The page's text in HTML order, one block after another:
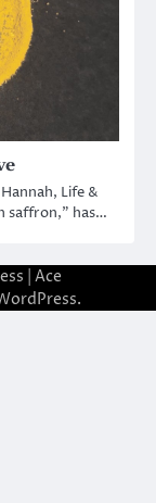
Life &
saffron,” has…
| Ace
.